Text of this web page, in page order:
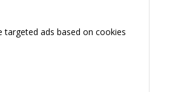
ads based on cookies